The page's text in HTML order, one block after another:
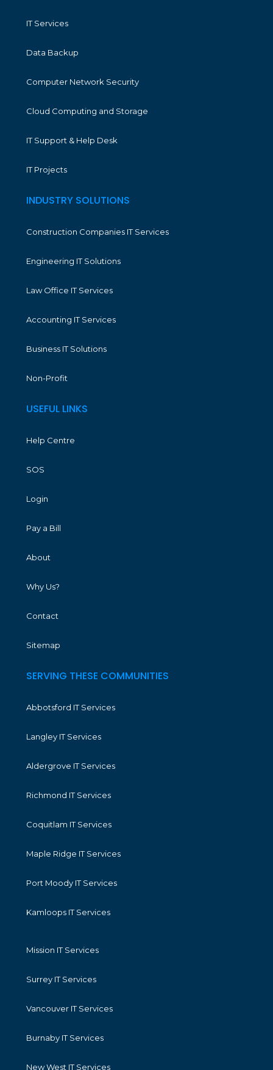
IT Services
Data Backup
Computer Network Security
Cloud Computing and Storage
IT Support & Help Desk
IT Projects
INDUSTRY SOLUTIONS
Construction Companies IT Services
Engineering IT Solutions
Law Office IT Services
Accounting IT Services
Business IT Solutions
Non-Profit
USEFUL LINKS
Help Centre
SOS
Login
Pay a Bill
About
Why Us?
Contact
Sitemap
SERVING THESE COMMUNITIES
Abbotsford IT Services
Langley IT Services
Aldergrove IT Services
Richmond IT Services
Coquitlam IT Services
Maple Ridge IT Services
Port Moody IT Services
Kamloops IT Services
Mission IT Services
Surrey IT Services
Vancouver IT Services
Burnaby IT Services
New West IT Services